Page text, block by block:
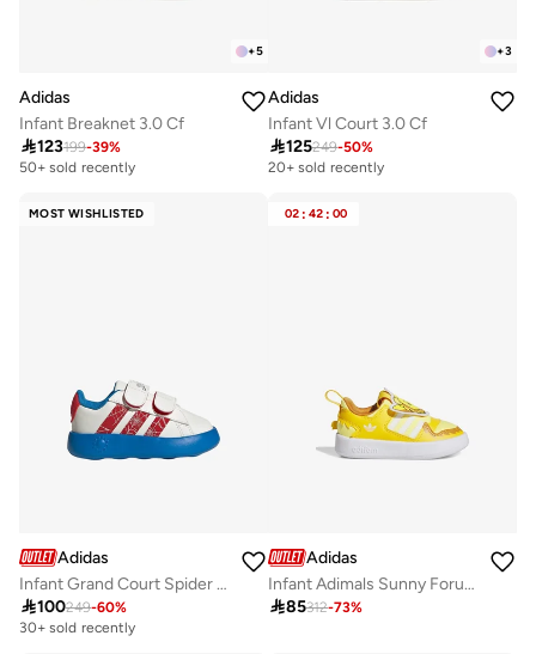
+5
Adidas
Infant Breaknet 3.0 Cf
123199-39%
50+ sold recently
+3
Adidas
Infant Vl Court 3.0 Cf
125249-50%
20+ sold recently
MOST WISHLISTED
Adidas
Infant Grand Court Spider Man
100249-60%
30+ sold recently
02 : 42 : 00
Adidas
Infant Adimals Sunny Forum 360
85312-73%